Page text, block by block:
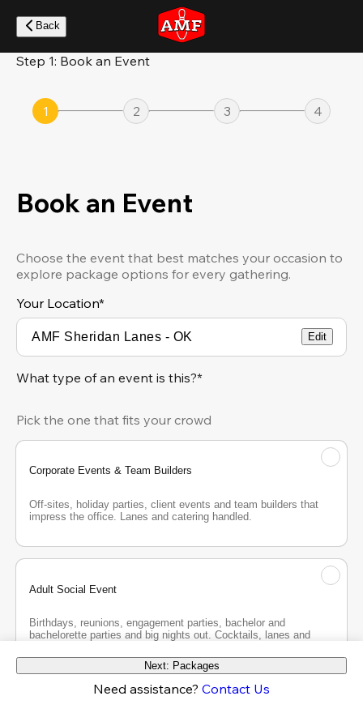
main
content
Back
Step 1: Book an Event
1 2 3 4
Book an Event
Choose the event that best matches your occasion to
explore package options for every gathering.
Your Location*
Edit
What type of an event is this?*
Pick the one that fits your crowd
Corporate Events & Team Builders
Off-sites, holiday parties, client events and team builders that
impress the office. Lanes and catering handled.
Adult Social Event
Birthdays, reunions, engagement parties, bachelor and
bachelorette parties and big nights out. Cocktails, lanes and
Next: Packages
Need assistance? Contact Us